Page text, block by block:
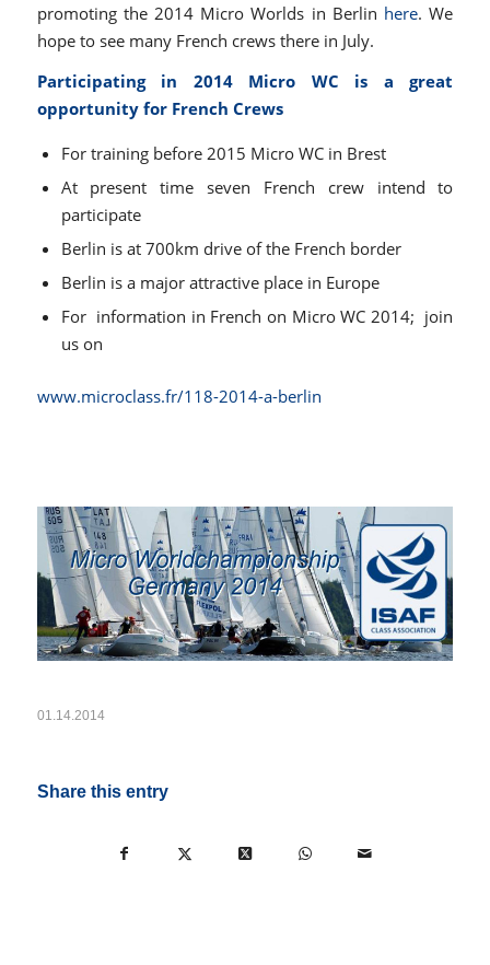
promoting the 2014 Micro Worlds in Berlin here. We
hope to see many French crews there in July.
Participating in 2014 Micro WC is a great
opportunity for French Crews
For training before 2015 Micro WC in Brest
At present time seven French crew intend to
participate
Berlin is at 700km drive of the French border
Berlin is a major attractive place in Europe
For information in French on Micro WC 2014; join
us on
www.microclass.fr/118-2014-a-berlin
01.14.2014
Share this entry